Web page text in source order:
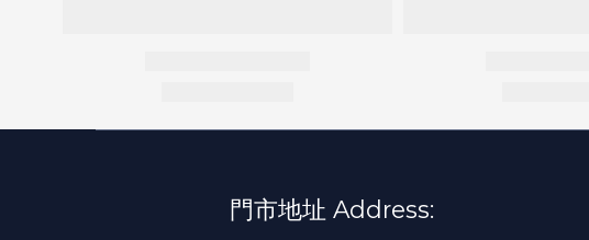
門市地址 Address: